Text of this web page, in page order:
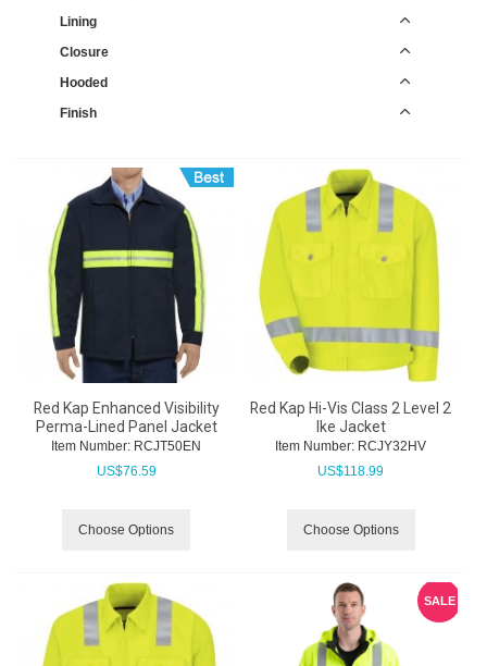
Lining
Closure
Hooded
Finish
Red Kap Enhanced Visibility
Perma-Lined Panel Jacket
Item Number: RCJT50EN
US$76.59
Choose Options
Red Kap Hi-Vis Class 2 Level 2
Ike Jacket
Item Number: RCJY32HV
US$118.99
Choose Options
SALE